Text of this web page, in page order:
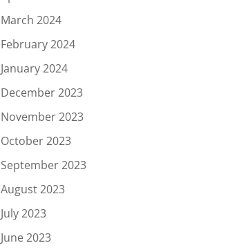
March 2024
February 2024
January 2024
December 2023
November 2023
October 2023
September 2023
August 2023
July 2023
June 2023